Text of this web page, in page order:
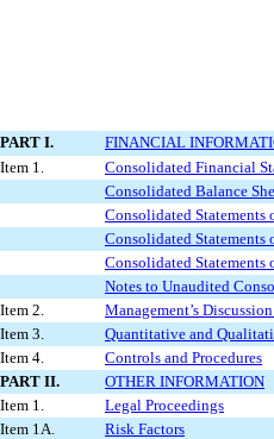
PART I.
FINANCIAL
Item 1.
Consolidated Financial
Consolidated Balance
Consolidated Statements
Consolidated Statements
Consolidated Statements
Notes to Unaudited
Item 2.
Management’s
Item 3.
Quantitative and
Item 4.
Controls and Procedures
PART II.
OTHER INFORMATION
Item 1.
Legal Proceedings
Item 1A.
Risk Factors